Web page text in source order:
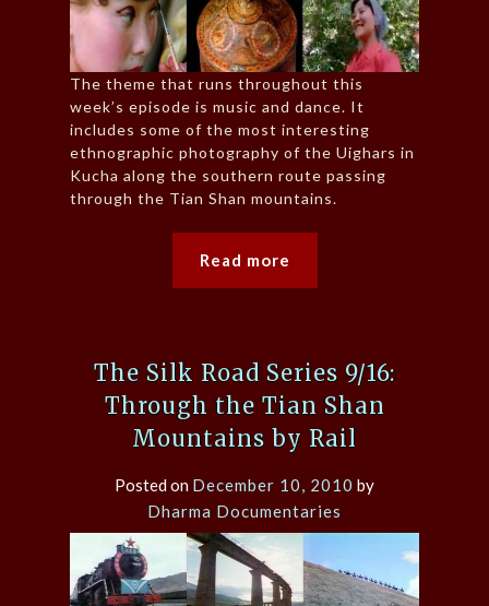
The theme that runs throughout this
week’s episode is music and dance. It
includes some of the most interesting
ethnographic photography of the Uighars in
Kucha along the southern route passing
through the Tian Shan mountains.
Read more
The Silk Road Series 9/16:
Through the Tian Shan
Mountains by Rail
Posted on December 10, 2010 by
Dharma Documentaries